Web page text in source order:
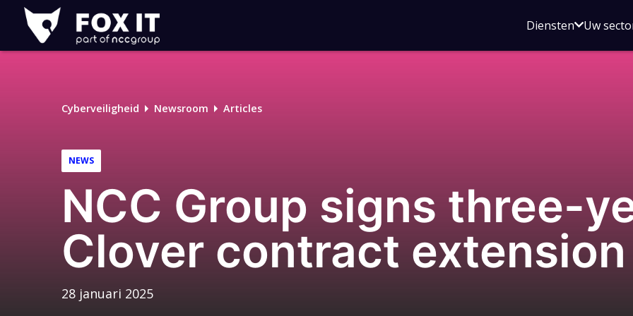
Fox-
IT
Logo
DienstenOpen
voor
Uw
Cyberveiligheid Newsroom Articles
NEWS
NCC Group signs three-
Clover contract
28 januari 2025